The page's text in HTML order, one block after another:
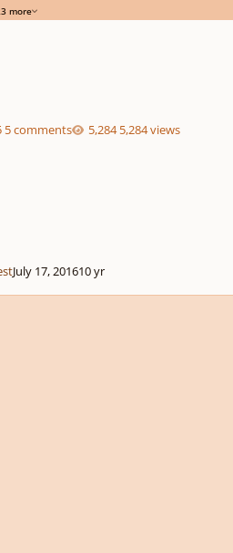
more
5 comments 5,284 views
July 17, 201610 yr